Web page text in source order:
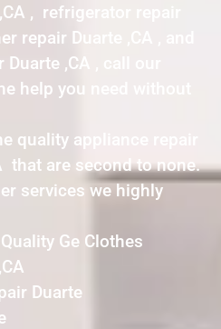
, refrigerator repair
repair Duarte ,CA , and
,CA , call our
help you need without
quality appliance repair
that are second to none.
services we highly
Ge Clothes
Duarte